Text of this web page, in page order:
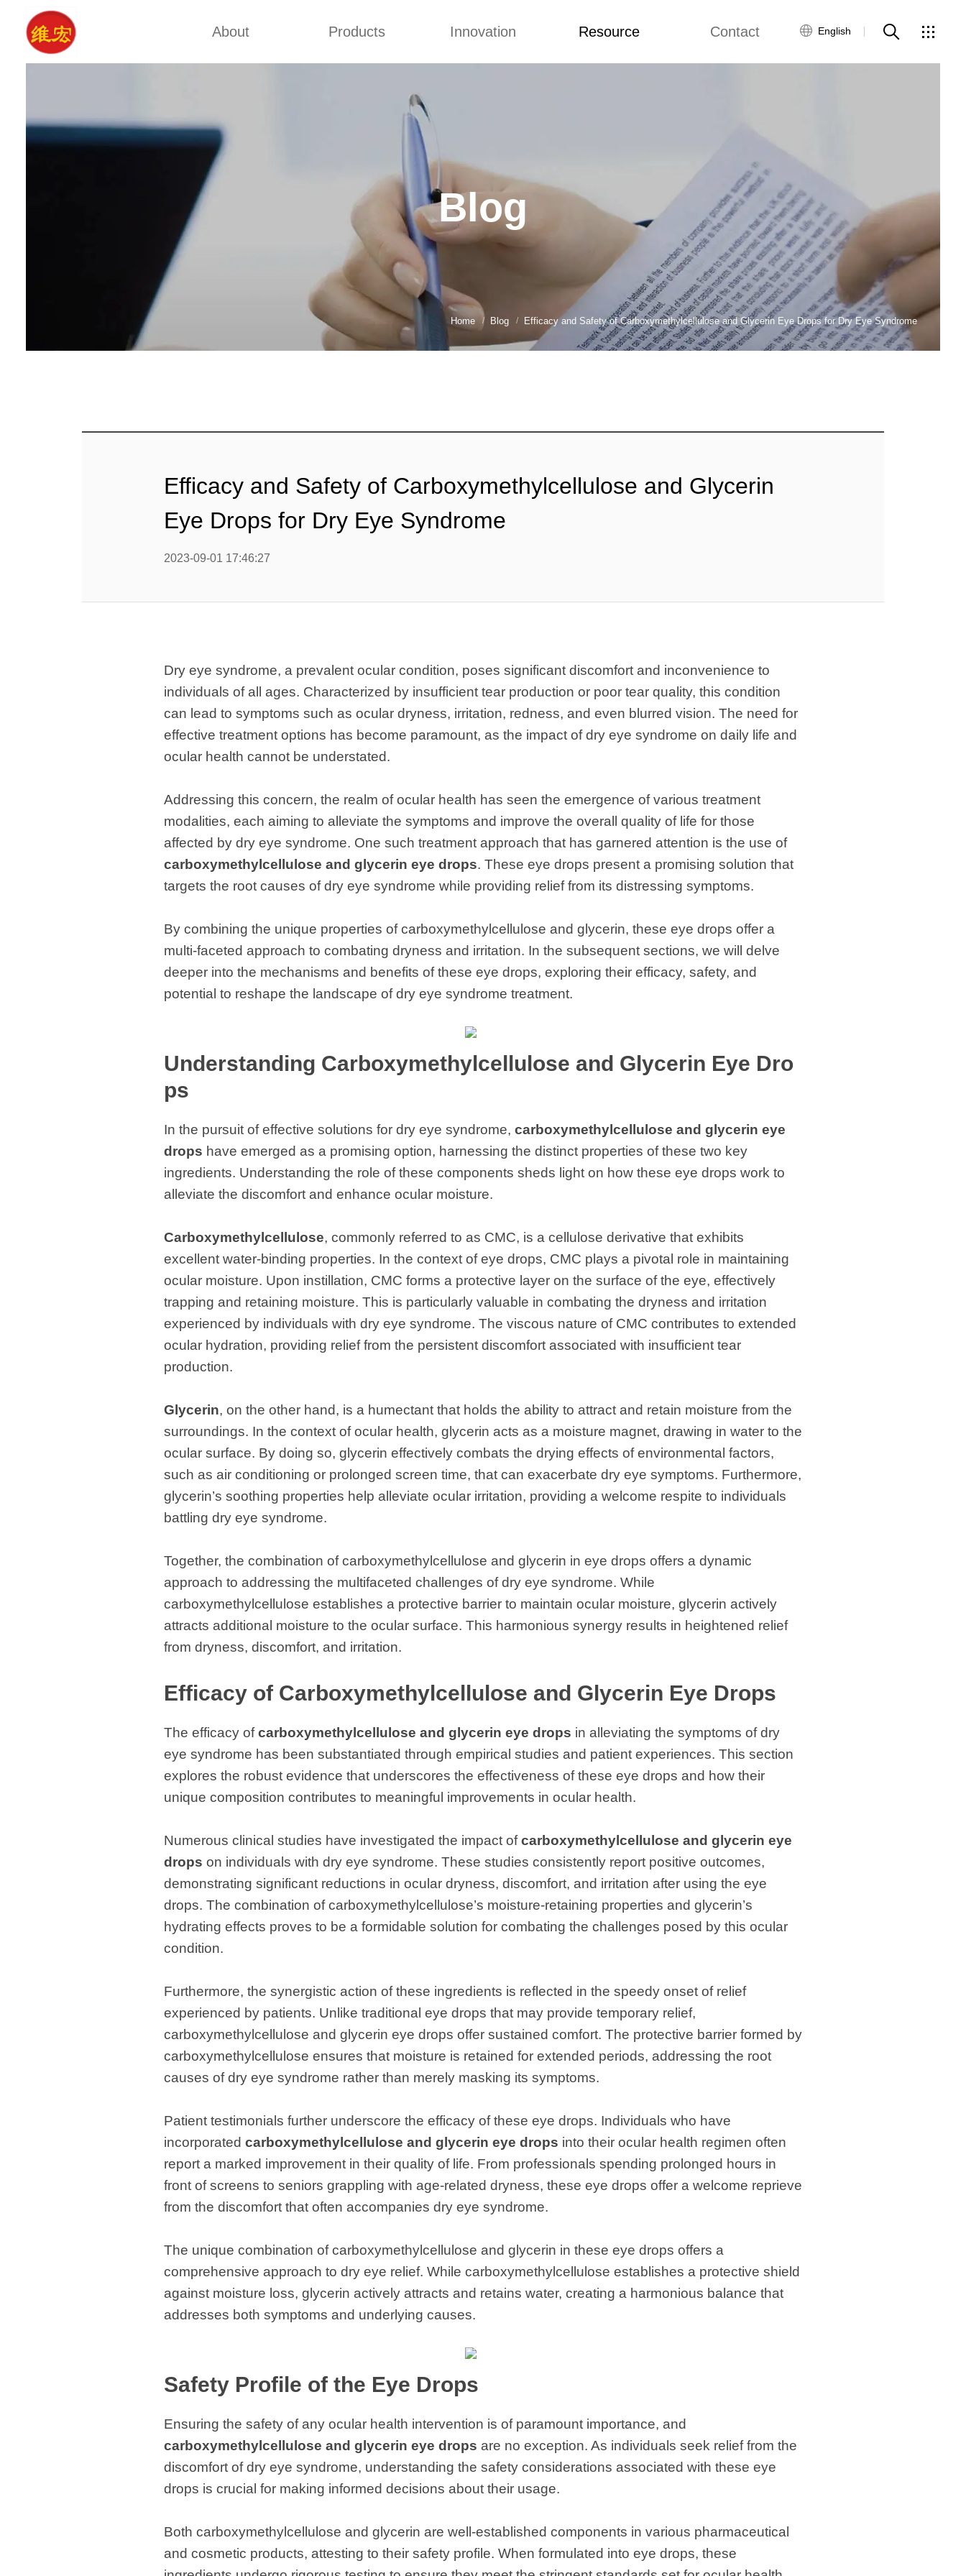
About
Certificates
Company Cultures
About Us
Products Innovation Resource Contact English
Blog
Home Blog Efficacy and Safety of Carboxymethylcellulose and Glycerin Eye Drops for Dry Eye Syndrome
Efficacy and Safety of Carboxymethylcellulose and Glycerin
Eye Drops for Dry Eye Syndrome
2023-09-01 17:46:27
Dry eye syndrome, a prevalent ocular condition, poses significant discomfort and inconvenience to
individuals of all ages. Characterized by insufficient tear production or poor tear quality, this condition
can lead to symptoms such as ocular dryness, irritation, redness, and even blurred vision. The need for
effective treatment options has become paramount, as the impact of dry eye syndrome on daily life and
ocular health cannot be understated.
Addressing this concern, the realm of ocular health has seen the emergence of various treatment
modalities, each aiming to alleviate the symptoms and improve the overall quality of life for those
affected by dry eye syndrome. One such treatment approach that has garnered attention is the use of
carboxymethylcellulose and glycerin eye drops. These eye drops present a promising solution that
targets the root causes of dry eye syndrome while providing relief from its distressing symptoms.
By combining the unique properties of carboxymethylcellulose and glycerin, these eye drops offer a
multi-faceted approach to combating dryness and irritation. In the subsequent sections, we will delve
deeper into the mechanisms and benefits of these eye drops, exploring their efficacy, safety, and
potential to reshape the landscape of dry eye syndrome treatment.
Understanding Carboxymethylcellulose and Glycerin Eye Dro
ps
In the pursuit of effective solutions for dry eye syndrome, carboxymethylcellulose and glycerin eye
drops have emerged as a promising option, harnessing the distinct properties of these two key
ingredients. Understanding the role of these components sheds light on how these eye drops work to
alleviate the discomfort and enhance ocular moisture.
Carboxymethylcellulose, commonly referred to as CMC, is a cellulose derivative that exhibits
excellent water-binding properties. In the context of eye drops, CMC plays a pivotal role in maintaining
ocular moisture. Upon instillation, CMC forms a protective layer on the surface of the eye, effectively
trapping and retaining moisture. This is particularly valuable in combating the dryness and irritation
experienced by individuals with dry eye syndrome. The viscous nature of CMC contributes to extended
ocular hydration, providing relief from the persistent discomfort associated with insufficient tear
production.
Glycerin, on the other hand, is a humectant that holds the ability to attract and retain moisture from the
surroundings. In the context of ocular health, glycerin acts as a moisture magnet, drawing in water to the
ocular surface. By doing so, glycerin effectively combats the drying effects of environmental factors,
such as air conditioning or prolonged screen time, that can exacerbate dry eye symptoms. Furthermore,
glycerin’s soothing properties help alleviate ocular irritation, providing a welcome respite to individuals
battling dry eye syndrome.
Together, the combination of carboxymethylcellulose and glycerin in eye drops offers a dynamic
approach to addressing the multifaceted challenges of dry eye syndrome. While
carboxymethylcellulose establishes a protective barrier to maintain ocular moisture, glycerin actively
attracts additional moisture to the ocular surface. This harmonious synergy results in heightened relief
from dryness, discomfort, and irritation.
Efficacy of Carboxymethylcellulose and Glycerin Eye Drops
The efficacy ofcarboxymethylcellulose and glycerin eye drops in alleviating the symptoms of dry
eye syndrome has been substantiated through empirical studies and patient experiences. This section
explores the robust evidence that underscores the effectiveness of these eye drops and how their
unique composition contributes to meaningful improvements in ocular health.
Numerous clinical studies have investigated the impact ofcarboxymethylcellulose and glycerin eye
drops on individuals with dry eye syndrome. These studies consistently report positive outcomes,
demonstrating significant reductions in ocular dryness, discomfort, and irritation after using the eye
drops. The combination of carboxymethylcellulose’s moisture-retaining properties and glycerin’s
hydrating effects proves to be a formidable solution for combating the challenges posed by this ocular
condition.
Furthermore, the synergistic action of these ingredients is reflected in the speedy onset of relief
experienced by patients. Unlike traditional eye drops that may provide temporary relief,
carboxymethylcellulose and glycerin eye drops offer sustained comfort. The protective barrier formed by
carboxymethylcellulose ensures that moisture is retained for extended periods, addressing the root
causes of dry eye syndrome rather than merely masking its symptoms.
Patient testimonials further underscore the efficacy of these eye drops. Individuals who have
incorporated carboxymethylcellulose and glycerin eye drops into their ocular health regimen often
report a marked improvement in their quality of life. From professionals spending prolonged hours in
front of screens to seniors grappling with age-related dryness, these eye drops offer a welcome reprieve
from the discomfort that often accompanies dry eye syndrome.
The unique combination of carboxymethylcellulose and glycerin in these eye drops offers a
comprehensive approach to dry eye relief. While carboxymethylcellulose establishes a protective shield
against moisture loss, glycerin actively attracts and retains water, creating a harmonious balance that
addresses both symptoms and underlying causes.
Safety Profile of the Eye Drops
Ensuring the safety of any ocular health intervention is of paramount importance, and
carboxymethylcellulose and glycerin eye drops are no exception. As individuals seek relief from the
discomfort of dry eye syndrome, understanding the safety considerations associated with these eye
drops is crucial for making informed decisions about their usage.
Both carboxymethylcellulose and glycerin are well-established components in various pharmaceutical
and cosmetic products, attesting to their safety profile. When formulated into eye drops, these